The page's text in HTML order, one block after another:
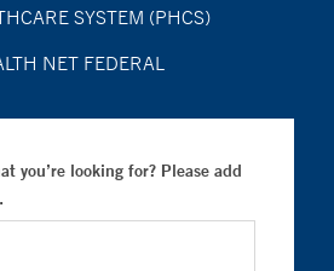
SYSTEM (PHCS)
NET FEDERAL
you’re looking for? Please add